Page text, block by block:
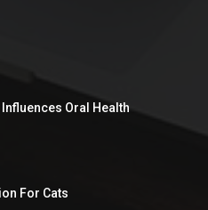
Influences Oral Health
For Cats